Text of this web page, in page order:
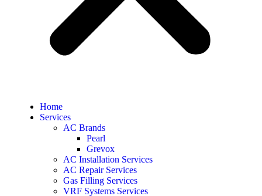
Home
Services
AC Brands
Pearl
Grevox
AC Installation Services
AC Repair Services
Gas Filling Services
VRF Systems Services